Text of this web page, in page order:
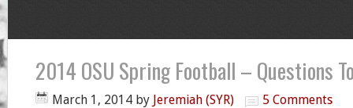
2014 OSU Spring Football – Questions
March 1, 2014 by Jeremiah (SYR) 5 Comments